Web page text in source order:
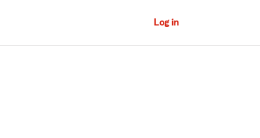
Log in